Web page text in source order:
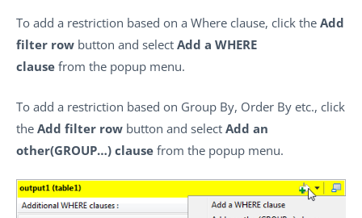
To add a restriction based on a Where clause, click the Add
filter row button and select Add a WHERE
clause from the popup menu.
To add a restriction based on Group By, Order By etc., click
the Add filter row button and select Add an
other(GROUP…) clause from the popup menu.